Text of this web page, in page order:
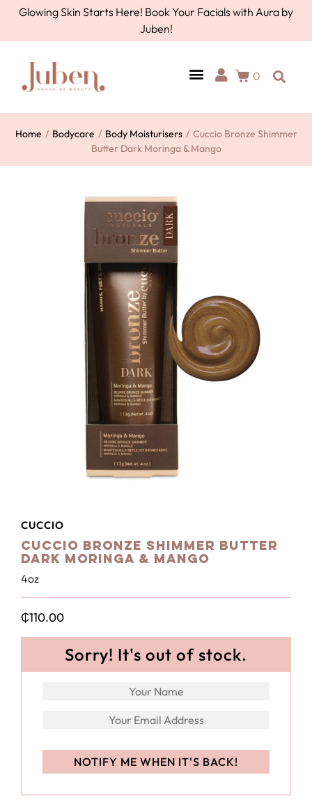
Glowing Skin Starts Here! Book Your Facials with Aura by
Juben!
0
Home / Bodycare / Body Moisturisers / Cuccio Bronze Shimmer
Butter Dark Moringa & Mango
CUCCIO
Cuccio Bronze Shimmer Butter
Dark Moringa & Mango
4oz
₵110.00
Sorry! It's out of stock.